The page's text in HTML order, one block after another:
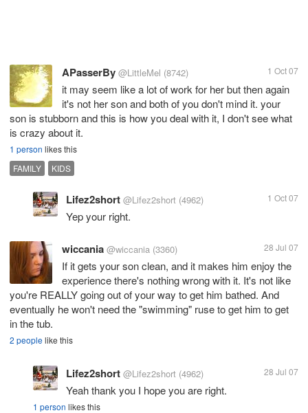
APasserBy @LittleMel (8742) 1 Oct 07
it may seem like a lot of work for her but then again
it's not her son and both of you don't mind it. your
son is stubborn and this is how you deal with it, I don't see what
is crazy about it.
1 person likes this
FAMILY
KIDS
Lifez2short @Lifez2short (4962) 1 Oct 07
Yep your right.
wiccania @wiccania (3360) 28 Jul 07
If it gets your son clean, and it makes him enjoy the
experience there's nothing wrong with it. It's not like
you're REALLY going out of your way to get him bathed. And
eventually he won't need the "swimming" ruse to get him to get
in the tub.
2 peoplelike this
Lifez2short @Lifez2short (4962) 28 Jul 07
Yeah thank you I hope you are right.
1 person likes this